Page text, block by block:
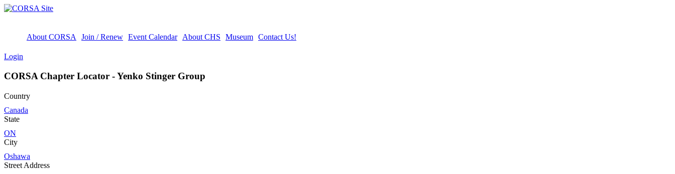
About CORSA Join / Renew Event Calendar About CHS Museum Contact Us!
Login
CORSA Chapter Locator - Yenko Stinger Group
Country
Canada
State
ON
City
Oshawa
Street Address